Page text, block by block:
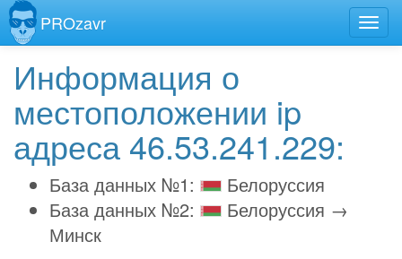
PROzavr
Информация о
местоположении ip
адреса 46.53.241.229:
База данных №1:
Белоруссия
База данных №2:
Белоруссия →
Минск